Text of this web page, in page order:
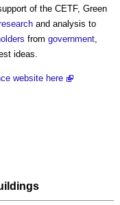
of the CETF, Green
and analysis to
from government,
ideas.
website here